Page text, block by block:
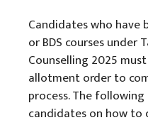
Candidates who have
or BDS courses under
Counselling 2025
allotment order to
process. The
candidates on how to